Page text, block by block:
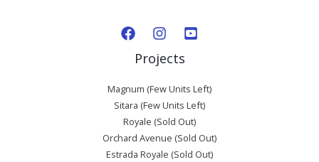
Projects
Magnum (Few Units Left)
Sitara (Few Units Left)
Royale (Sold Out)
Orchard Avenue (Sold Out)
Estrada Royale (Sold Out)